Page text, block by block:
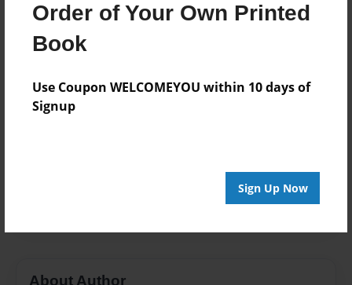
Order of Your Own Printed
Book
Use Coupon WELCOMEYOU within 10 days of
Signup
Sign Up Now
Format
8.5"x8.5" - Choice of Hardcover/Softcover - Photo
Book
Theme
Children
About Author